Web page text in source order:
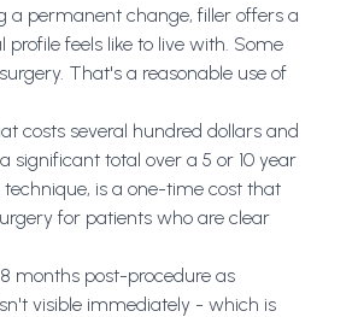
a permanent change, filler offers a
feels like to live with. Some
That's a reasonable use of
costs several hundred dollars and
significant total over a 5 or 10 year
is a one-time cost that
for patients who are clear
months post-procedure as
visible immediately - which is